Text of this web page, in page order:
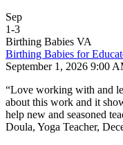
Sep
1-3
Birthing Babies VA
Birthing Babies for
September 1, 2026 9:00
“Love working with and
about this work and it
help new and seasoned
Doula, Yoga Teacher,